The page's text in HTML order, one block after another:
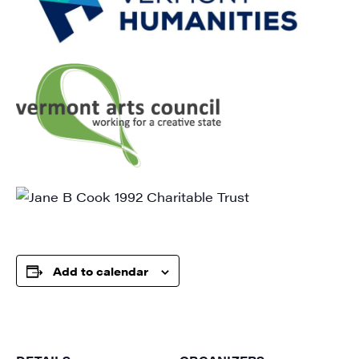
Add to calendar
Get weekly highlights of high quality locally-
produced content, JAM events and media
workshops from JAM in your inbox.
Email
Last Name